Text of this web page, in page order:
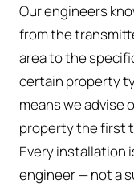
Our engineers
from the
area to the
certain property
means we advise
property the first
Every installation
engineer — not a